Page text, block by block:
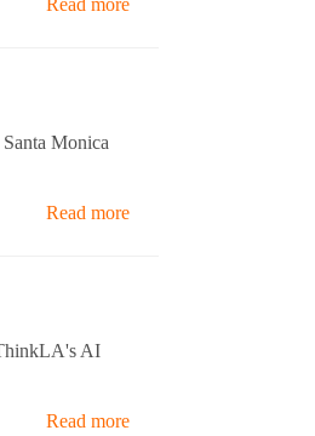
Read more
Monica
Read more
AI
Read more